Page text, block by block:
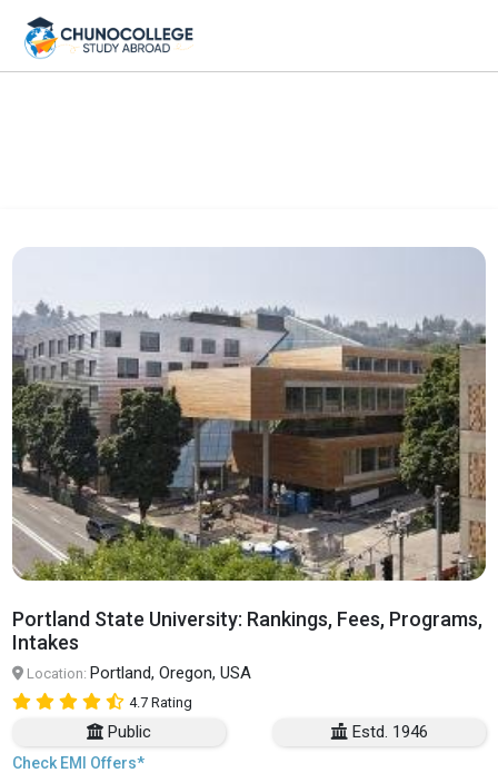
Portland State University: Rankings, Fees, Programs,
Intakes
Location: Portland, Oregon, USA
4.7 Rating
Public Estd. 1946
Check EMI Offers*